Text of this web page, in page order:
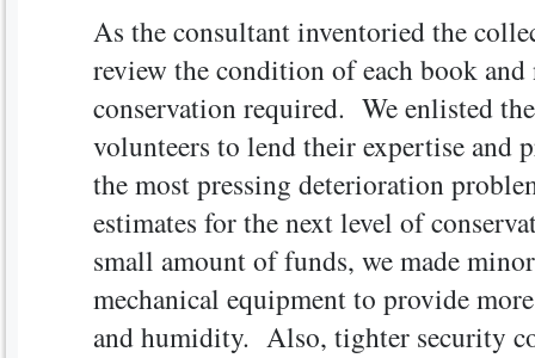
As the consultant inventoried the
review the condition of each book and
conservation required. We enlisted
volunteers to lend their expertise and
the most pressing deterioration
estimates for the next level of
small amount of funds, we made
mechanical equipment to provide
and humidity. Also, tighter security